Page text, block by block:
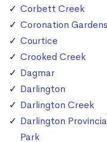
Corbett Creek
Coronation Gardens
Courtice
Crooked Creek
Dagmar
Darlington
Darlington Creek
Darlington
Park